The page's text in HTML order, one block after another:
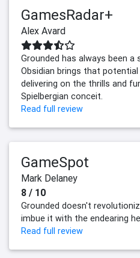
GamesRadar+
Alex Avard
Grounded has always been a
Obsidian brings that
delivering on the thrills and
Spielbergian conceit.
Read full review
GameSpot
Mark Delaney
8 / 10
Grounded doesn't
imbue it with the endearing
Read full review